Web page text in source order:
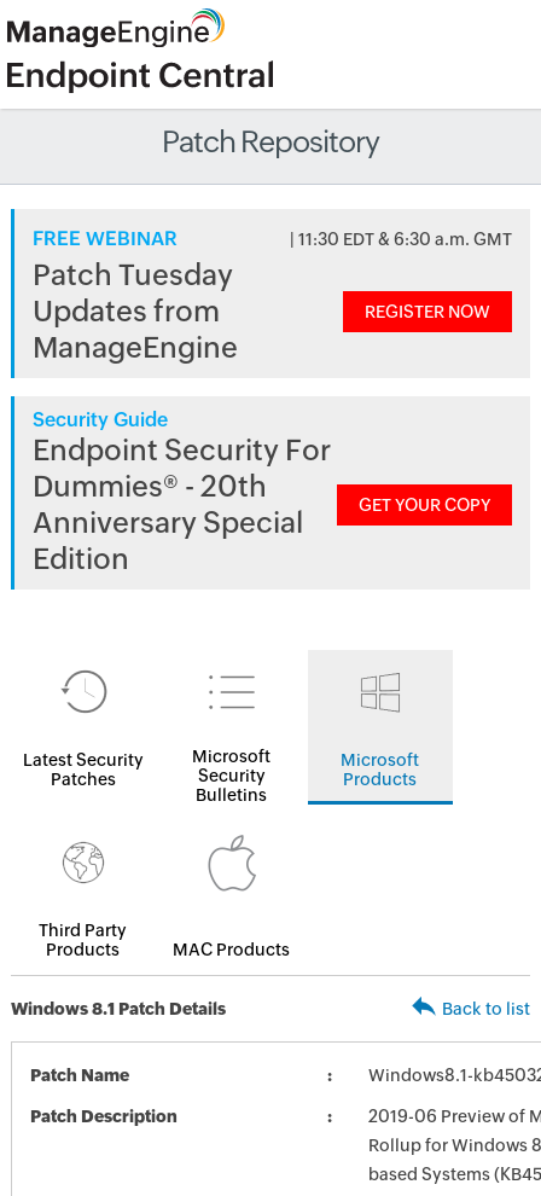
Patch Repository
FREE WEBINAR | 11:30 EDT & 6:30 a.m. GMT
Patch Tuesday
Updates from
ManageEngine
REGISTER NOW
Security Guide
Endpoint Security For
Dummies® - 20th
Anniversary Special
Edition
GET YOUR COPY
Latest Security
Patches
Microsoft
Security
Bulletins
Microsoft
Products
Third Party
Products
MAC Products
Windows 8.1 Patch Details Back to list
Patch Name Windows8.1-
Patch Description
2019-06 Preview of
Rollup for Windows
based Systems